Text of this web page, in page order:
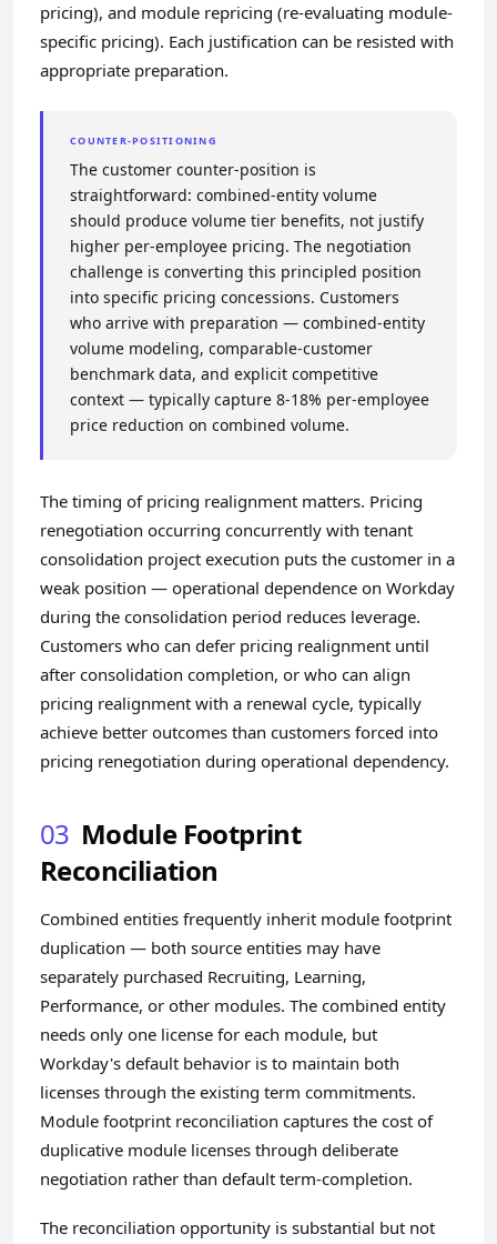
pricing), and module repricing (re-evaluating module-
specific pricing). Each justification can be resisted with
appropriate preparation.
COUNTER-POSITIONING
The customer counter-position is
straightforward: combined-entity volume
should produce volume tier benefits, not justify
higher per-employee pricing. The negotiation
challenge is converting this principled position
into specific pricing concessions. Customers
who arrive with preparation — combined-entity
volume modeling, comparable-customer
benchmark data, and explicit competitive
context — typically capture 8-18% per-employee
price reduction on combined volume.
The timing of pricing realignment matters. Pricing
renegotiation occurring concurrently with tenant
consolidation project execution puts the customer in a
weak position — operational dependence on Workday
during the consolidation period reduces leverage.
Customers who can defer pricing realignment until
after consolidation completion, or who can align
pricing realignment with a renewal cycle, typically
achieve better outcomes than customers forced into
pricing renegotiation during operational dependency.
03 Module Footprint
Reconciliation
Combined entities frequently inherit module footprint
duplication — both source entities may have
separately purchased Recruiting, Learning,
Performance, or other modules. The combined entity
needs only one license for each module, but
Workday's default behavior is to maintain both
licenses through the existing term commitments.
Module footprint reconciliation captures the cost of
duplicative module licenses through deliberate
negotiation rather than default term-completion.
The reconciliation opportunity is substantial but not